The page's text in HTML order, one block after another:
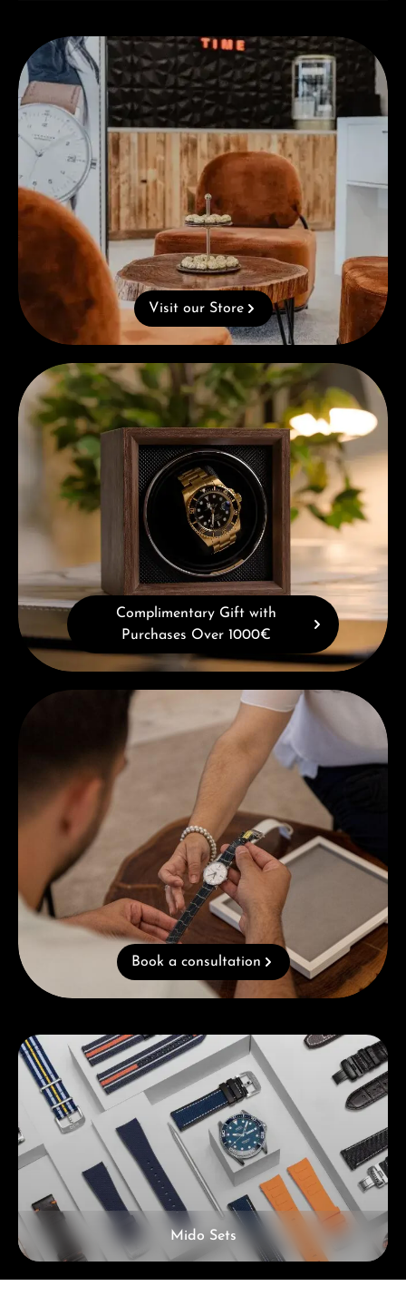
Visit our Store
Visit our Store
Complimentary Gift with Purchases Over 1000€
Complimentary Gift with
Purchases Over 1000€
Book a consultation
Book a consultation
Skip category gallery
Mido Sets